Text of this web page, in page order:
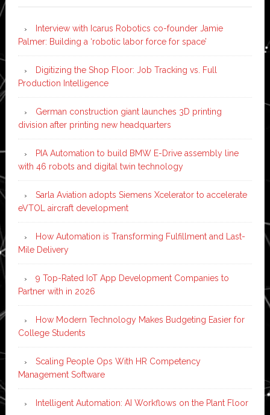
Interview with Icarus Robotics co-founder Jamie
Palmer: Building a ‘robotic labor force for space’
Digitizing the Shop Floor: Job Tracking vs. Full
Production Intelligence
German construction giant launches 3D printing
division after printing new headquarters
PIA Automation to build BMW E-Drive assembly line
with 46 robots and digital twin technology
Sarla Aviation adopts Siemens Xcelerator to accelerate
eVTOL aircraft development
How Automation is Transforming Fulfillment and Last-
Mile Delivery
9 Top-Rated IoT App Development Companies to
Partner with in 2026
How Modern Technology Makes Budgeting Easier for
College Students
Scaling People Ops With HR Competency
Management Software
Intelligent Automation: AI Workflows on the Plant Floor